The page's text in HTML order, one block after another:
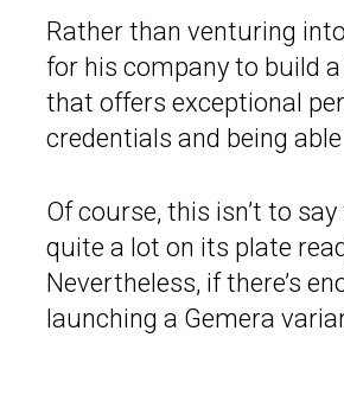
Rather than venturing
for his company to build
that offers exceptional
credentials and being
Of course, this isn’t to
quite a lot on its plate
Nevertheless, if there’s
launching a Gemera